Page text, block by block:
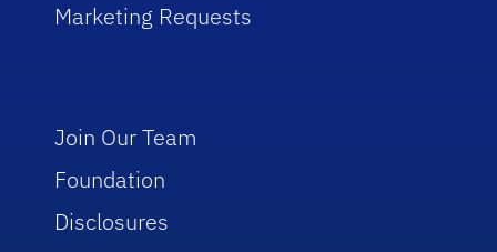
Marketing Requests
Join Our Team
Foundation
Disclosures